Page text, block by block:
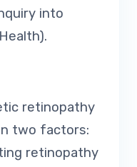
into
retinopathy
two factors:
retinopathy